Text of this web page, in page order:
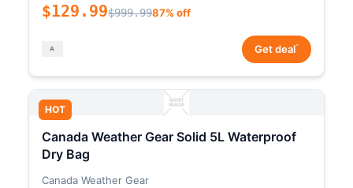
$129.99$999.9987% off
Get deal*
HOT
Canada Weather Gear Solid 5L Waterproof
Dry Bag
Canada Weather Gear